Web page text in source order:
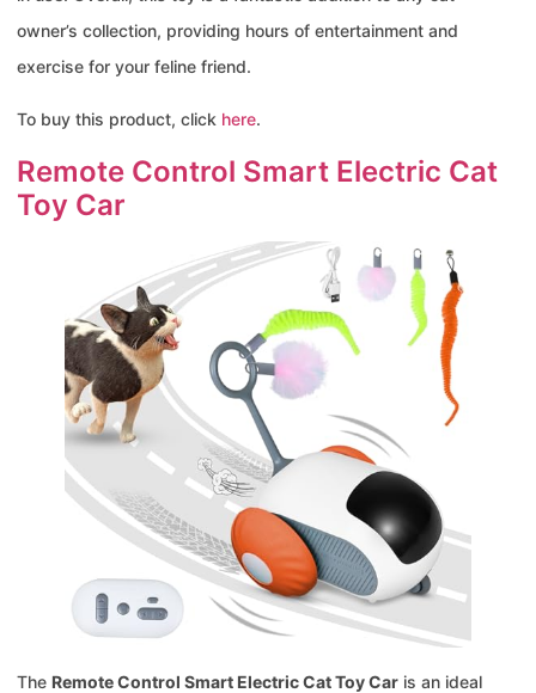
owner’s collection, providing hours of entertainment and
exercise for your feline friend.
To buy this product, click here.
Remote Control Smart Electric Cat
Toy Car
The Remote Control Smart Electric Cat Toy Car is an ideal